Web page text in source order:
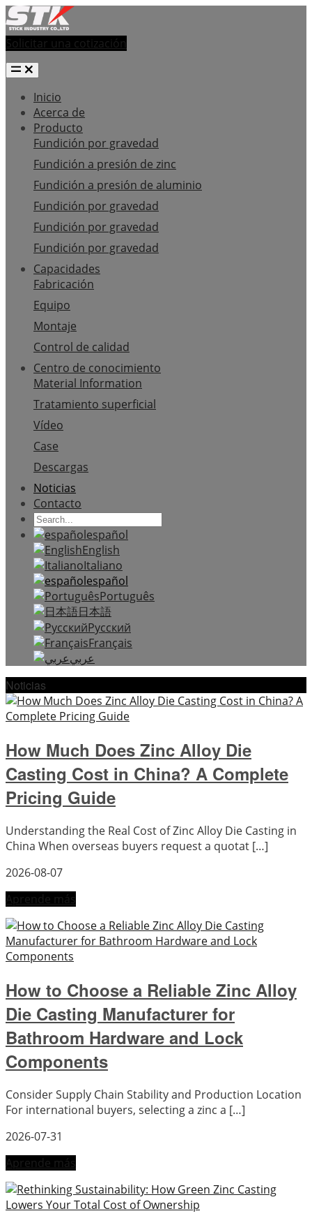
Solicitar una cotización
Inicio
Acerca de
Producto
Fundición por gravedad
Fundición a presión de zinc
Fundición a presión de aluminio
Fundición por gravedad
Fundición por gravedad
Fundición por gravedad
Capacidades
Fabricación
Equipo
Montaje
Control de calidad
Centro de conocimiento
Material Information
Tratamiento superficial
Vídeo
Case
Descargas
Noticias
Contacto
español
English
Italiano
español
Português
日本語
Русский
Français
عربي
Noticias
How Much Does Zinc Alloy Die
Casting Cost in China? A Complete
Pricing Guide
Understanding the Real Cost of Zinc Alloy Die Casting in
China When overseas buyers request a quotat […]
2026-08-07
Aprende más
How to Choose a Reliable Zinc Alloy
Die Casting Manufacturer for
Bathroom Hardware and Lock
Components
Consider Supply Chain Stability and Production Location
For international buyers, selecting a zinc a […]
2026-07-31
Aprende más